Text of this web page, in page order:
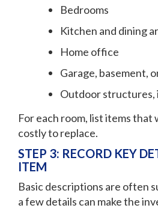
Bedrooms
Kitchen and dining
Home office
Garage, basement,
Outdoor structures,
For each room, list items
costly to replace.
STEP 3: RECORD KEY
ITEM
Basic descriptions are often
a few details can make the